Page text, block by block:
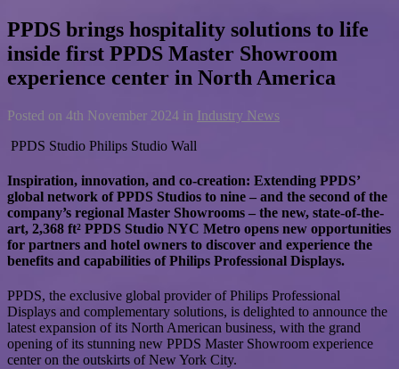
PPDS brings hospitality solutions to life
inside first PPDS Master Showroom
experience center in North America
Posted on 4th November 2024 in Industry News
PPDS Studio Philips Studio Wall
Inspiration, innovation, and co-creation: Extending PPDS’
global network of PPDS Studios to nine – and the second of the
company’s regional Master Showrooms – the new, state-of-the-
art, 2,368 ft² PPDS Studio NYC Metro opens new opportunities
for partners and hotel owners to discover and experience the
benefits and capabilities of Philips Professional Displays.
PPDS, the exclusive global provider of Philips Professional
Displays and complementary solutions, is delighted to announce the
latest expansion of its North American business, with the grand
opening of its stunning new PPDS Master Showroom experience
center on the outskirts of New York City.